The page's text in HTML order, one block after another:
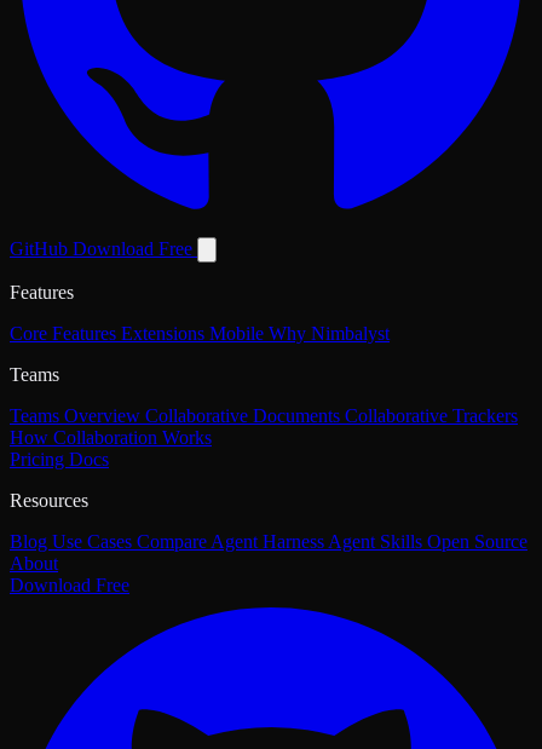
GitHub Download Free
Features
Core Features Extensions Mobile Why Nimbalyst
Teams
Teams Overview Collaborative Documents Collaborative Trackers
How Collaboration Works
Pricing Docs
Resources
Blog Use Cases Compare Agent Harness Agent Skills Open Source
About
Download Free